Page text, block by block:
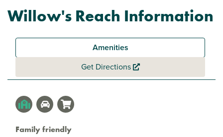
Willow's Reach Information
Amenities
Get Directions
Family friendly